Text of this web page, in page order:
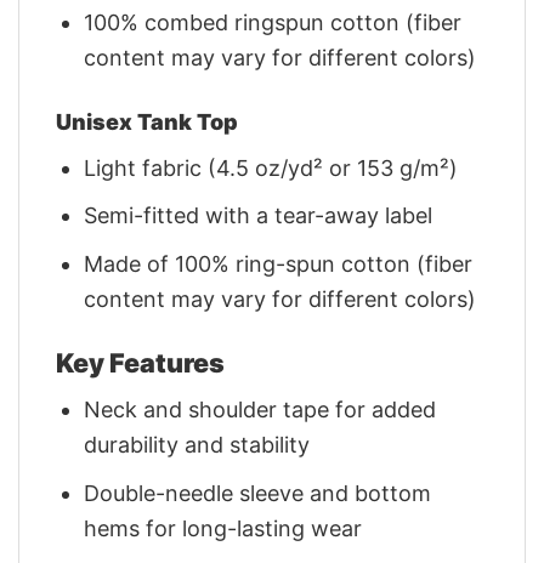
100% combed ringspun cotton (fiber
content may vary for different colors)
Unisex Tank Top
Light fabric (4.5 oz/yd² or 153 g/m²)
Semi-fitted with a tear-away label
Made of 100% ring-spun cotton (fiber
content may vary for different colors)
Key Features
Neck and shoulder tape for added
durability and stability
Double-needle sleeve and bottom
hems for long-lasting wear